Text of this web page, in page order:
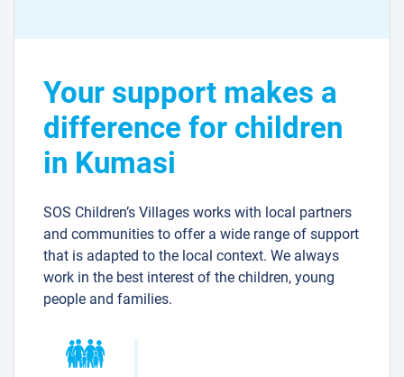
Your support makes a
difference for children
in Kumasi
SOS Children’s Villages works with local partners
and communities to offer a wide range of support
that is adapted to the local context. We always
work in the best interest of the children, young
people and families.